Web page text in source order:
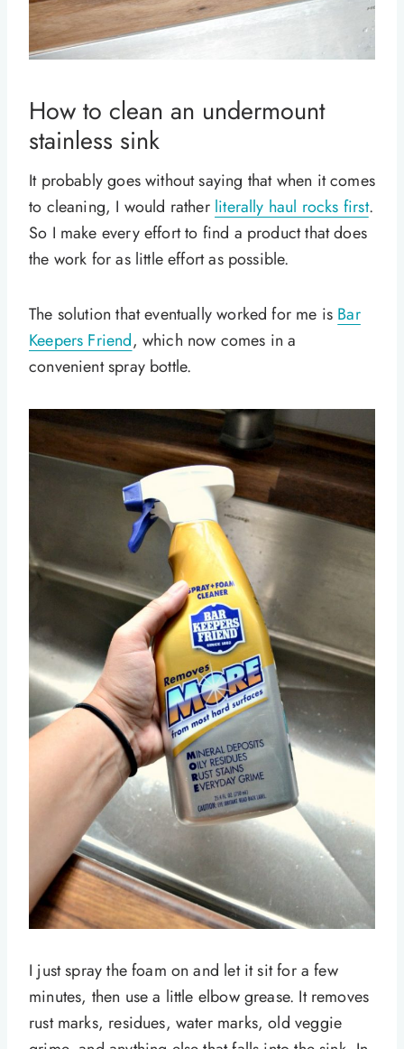
How to clean an undermount
stainless sink
It probably goes without saying that when it comes
to cleaning, I would rather literally haul rocks first.
So I make every effort to find a product that does
the work for as little effort as possible.
The solution that eventually worked for me is Bar
Keepers Friend, which now comes in a
convenient spray bottle.
I just spray the foam on and let it sit for a few
minutes, then use a little elbow grease. It removes
rust marks, residues, water marks, old veggie